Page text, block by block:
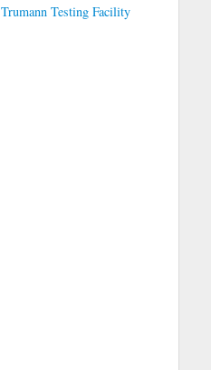
Trumann Testing Facility